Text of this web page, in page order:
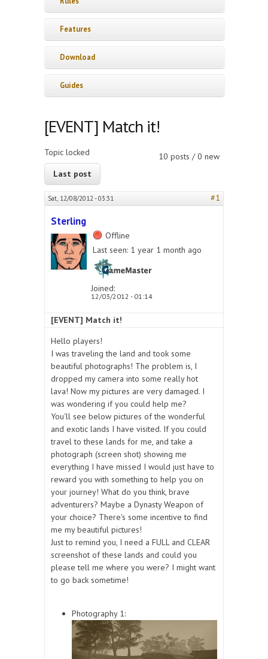
Features
Download
Guides
[EVENT] Match it!
10 posts / 0 new
Topic locked
Last post
Sat, 12/08/2012 - 03:31 #1
Sterling
Offline
Last seen: 1 year 1 month ago
Joined:
12/03/2012 - 01:14
[EVENT] Match it!
Hello players!
I was traveling the land and took some
beautiful photographs! The problem is, I
dropped my camera into some really hot
lava! Now my pictures are very damaged. I
was wondering if you could help me?
You'll see below pictures of the wonderful
and exotic lands I have visited. If you could
travel to these lands for me, and take a
photograph (screen shot) showing me
everything I have missed I would just have to
reward you with something to help you on
your journey! What do you think, brave
adventurers? Maybe a Dynasty Weapon of
your choice? There's some incentive to find
me my beautiful pictures!
Just to remind you, I need a FULL and CLEAR
screenshot of these lands and could you
please tell me where you were? I might want
to go back sometime!
Photography 1: